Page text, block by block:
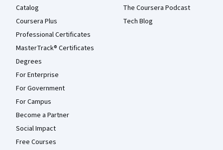
Catalog
Coursera Plus
Professional Certificates
MasterTrack® Certificates
Degrees
For Enterprise
For Government
For Campus
Become a Partner
Social Impact
Free Courses
The Coursera Podcast
Tech Blog